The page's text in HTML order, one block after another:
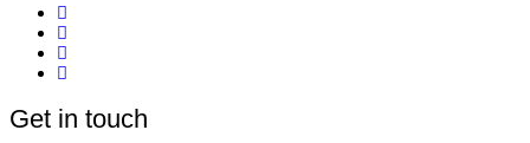
Get in touch